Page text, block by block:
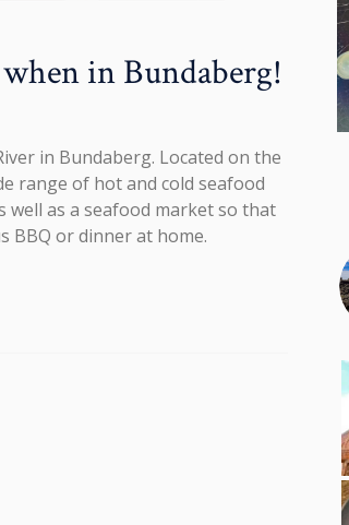
in Bundaberg!
in Bundaberg. Located on the
range of hot and cold seafood
as a seafood market so that
BBQ or dinner at home.